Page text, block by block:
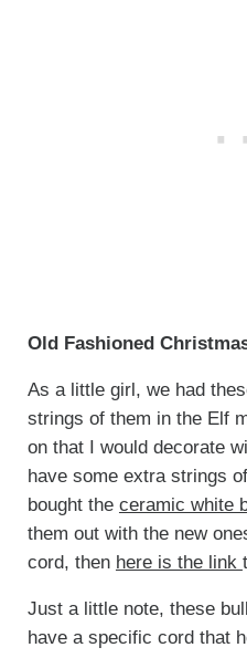
Old Fashioned
As a little girl, we had
strings of them in the Elf
on that I would decorate
have some extra strings
bought the ceramic white
them out with the new
cord, then here is the link
Just a little note, these
have a specific cord that